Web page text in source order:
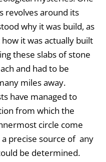
revolves around its
why it was build, as
it was actually built
these slabs of stone
and had to be
miles away.
have managed to
from which the
circle come
precise source of any
be determined.